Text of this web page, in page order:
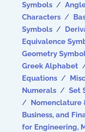
Symbols /
Characters /
Symbols /
Equivalence
Geometry
Greek Alphabet
Equations /
Numerals / Set
/ Nomenclature
Business, and
for Engineering,